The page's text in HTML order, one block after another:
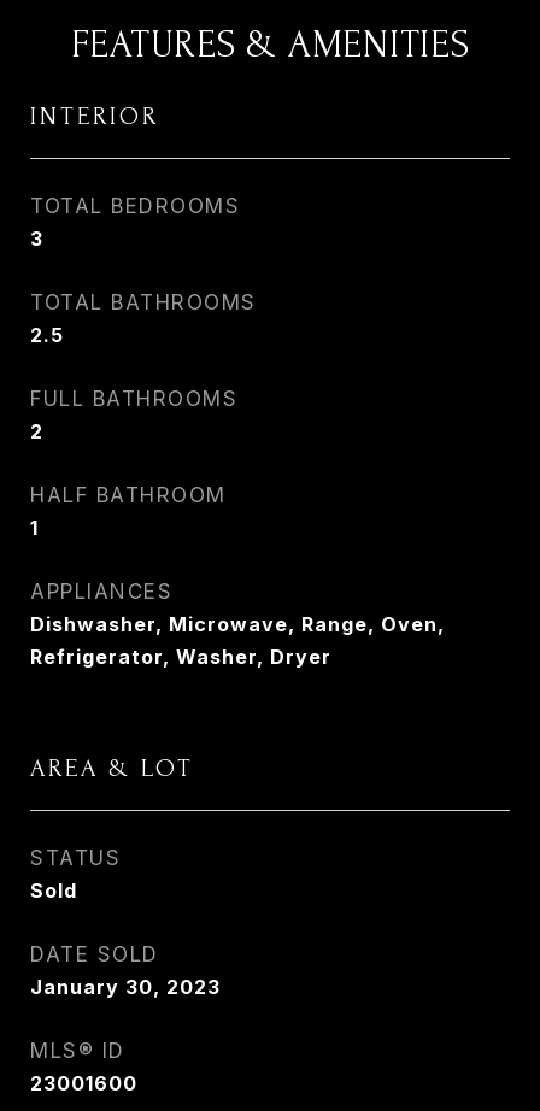
FEATURES & AMENITIES
INTERIOR
TOTAL BEDROOMS
3
TOTAL BATHROOMS
2.5
FULL BATHROOMS
2
HALF BATHROOM
1
APPLIANCES
Dishwasher, Microwave, Range, Oven,
Refrigerator, Washer, Dryer
AREA & LOT
STATUS
Sold
DATE SOLD
January 30, 2023
MLS® ID
23001600